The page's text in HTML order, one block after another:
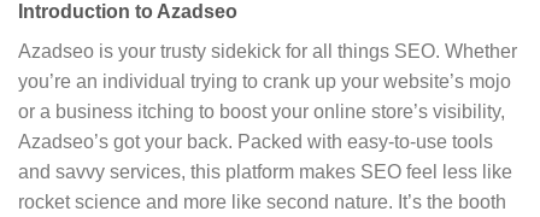
Introduction to Azadseo
Azadseo is your trusty sidekick for all things SEO. Whether
you’re an individual trying to crank up your website’s mojo
or a business itching to boost your online store’s visibility,
Azadseo’s got your back. Packed with easy-to-use tools
and savvy services, this platform makes SEO feel less like
rocket science and more like second nature. It’s the booth